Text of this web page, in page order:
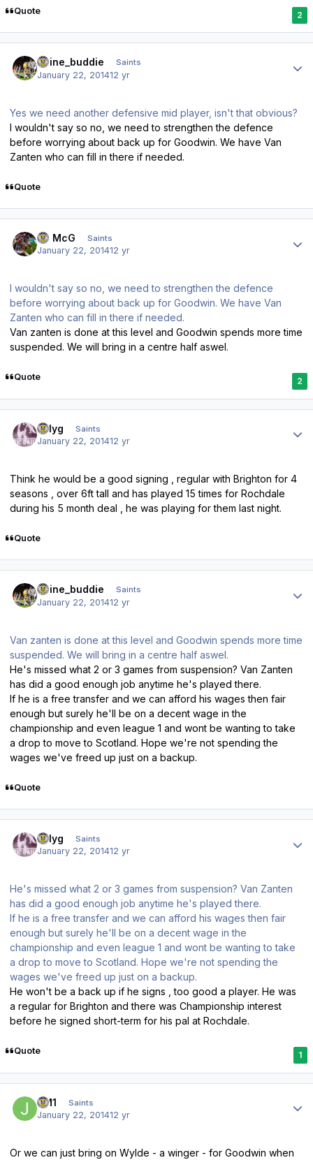
Quote 2
irvine_buddie Saints
January 22, 201412 yr
Yes we need another defensive mid player, isn't that obvious?
I wouldn't say so no, we need to strengthen the defence
before worrying about back up for Goodwin. We have Van
Zanten who can fill in there if needed.
Quote
JJ McG Saints
January 22, 201412 yr
I wouldn't say so no, we need to strengthen the defence
before worrying about back up for Goodwin. We have Van
Zanten who can fill in there if needed.
Van zanten is done at this level and Goodwin spends more time
suspended. We will bring in a centre half aswel.
Quote 2
billyg Saints
January 22, 201412 yr
Think he would be a good signing , regular with Brighton for 4
seasons , over 6ft tall and has played 15 times for Rochdale
during his 5 month deal , he was playing for them last night.
Quote
irvine_buddie Saints
January 22, 201412 yr
Van zanten is done at this level and Goodwin spends more time
suspended. We will bring in a centre half aswel.
He's missed what 2 or 3 games from suspension? Van Zanten
has did a good enough job anytime he's played there.
If he is a free transfer and we can afford his wages then fair
enough but surely he'll be on a decent wage in the
championship and even league 1 and wont be wanting to take
a drop to move to Scotland. Hope we're not spending the
wages we've freed up just on a backup.
Quote
billyg Saints
January 22, 201412 yr
He's missed what 2 or 3 games from suspension? Van Zanten
has did a good enough job anytime he's played there.
If he is a free transfer and we can afford his wages then fair
enough but surely he'll be on a decent wage in the
championship and even league 1 and wont be wanting to take
a drop to move to Scotland. Hope we're not spending the
wages we've freed up just on a backup.
He won't be a back up if he signs , too good a player. He was
a regular for Brighton and there was Championship interest
before he signed short-term for his pal at Rochdale.
Quote 1
JM1 Saints
January 22, 201412 yr
Or we can just bring on Wylde - a winger - for Goodwin when